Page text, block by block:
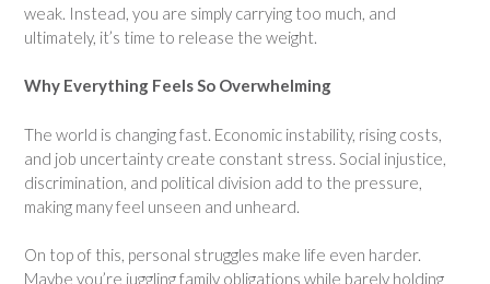
weak. Instead, you are simply carrying too much, and
ultimately, it’s time to release the weight.
Why Everything Feels So Overwhelming
The world is changing fast. Economic instability, rising costs,
and job uncertainty create constant stress. Social injustice,
discrimination, and political division add to the pressure,
making many feel unseen and unheard.
On top of this, personal struggles make life even harder.
Maybe you’re juggling family obligations while barely holding